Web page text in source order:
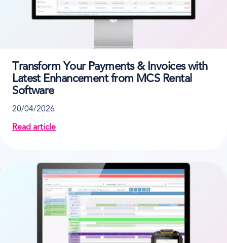
Transform Your Payments & Invoices with
Latest Enhancement from MCS Rental
Software
20/04/2026
Read article
about Transform Your Payments & Invoices with